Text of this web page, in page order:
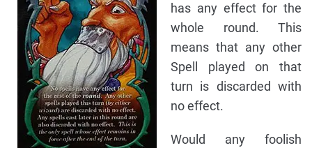
has any effect for the
whole round. This
means that any other
Spell played on that
turn is discarded with
no effect.
Would any foolish